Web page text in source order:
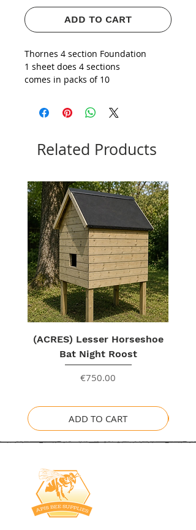
ADD TO CART
Thornes 4 section Foundation
1 sheet does 4 sections
comes in packs of 10
Related Products
(ACRES) Lesser Horseshoe
Bat Night Roost
Price
€750.00
ADD TO CART